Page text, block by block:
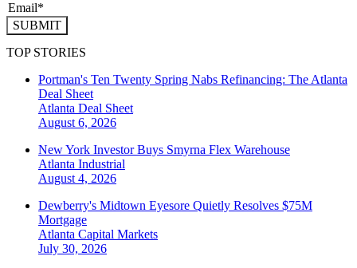
SUBMIT
TOP STORIES
Portman's Ten Twenty Spring Nabs Refinancing: The Atlanta
Deal Sheet
Atlanta Deal Sheet
August 6, 2026
New York Investor Buys Smyrna Flex Warehouse
Atlanta Industrial
August 4, 2026
Dewberry's Midtown Eyesore Quietly Resolves $75M
Mortgage
Atlanta Capital Markets
July 30, 2026